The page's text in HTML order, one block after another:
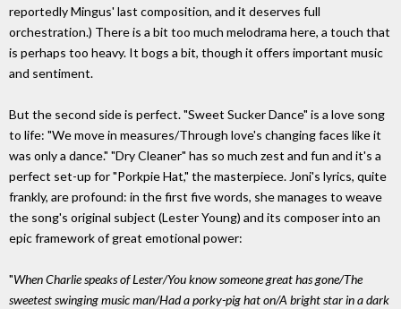
reportedly Mingus' last composition, and it deserves full
orchestration.) There is a bit too much melodrama here, a touch that
is perhaps too heavy. It bogs a bit, though it offers important music
and sentiment.
But the second side is perfect. "Sweet Sucker Dance" is a love song
to life: "We move in measures/Through love's changing faces like it
was only a dance." "Dry Cleaner" has so much zest and fun and it's a
perfect set-up for "Porkpie Hat," the masterpiece. Joni's lyrics, quite
frankly, are profound: in the first five words, she manages to weave
the song's original subject (Lester Young) and its composer into an
epic framework of great emotional power:
"When Charlie speaks of Lester/You know someone great has gone/The
sweetest swinging music man/Had a porky-pig hat on/A bright star in a dark